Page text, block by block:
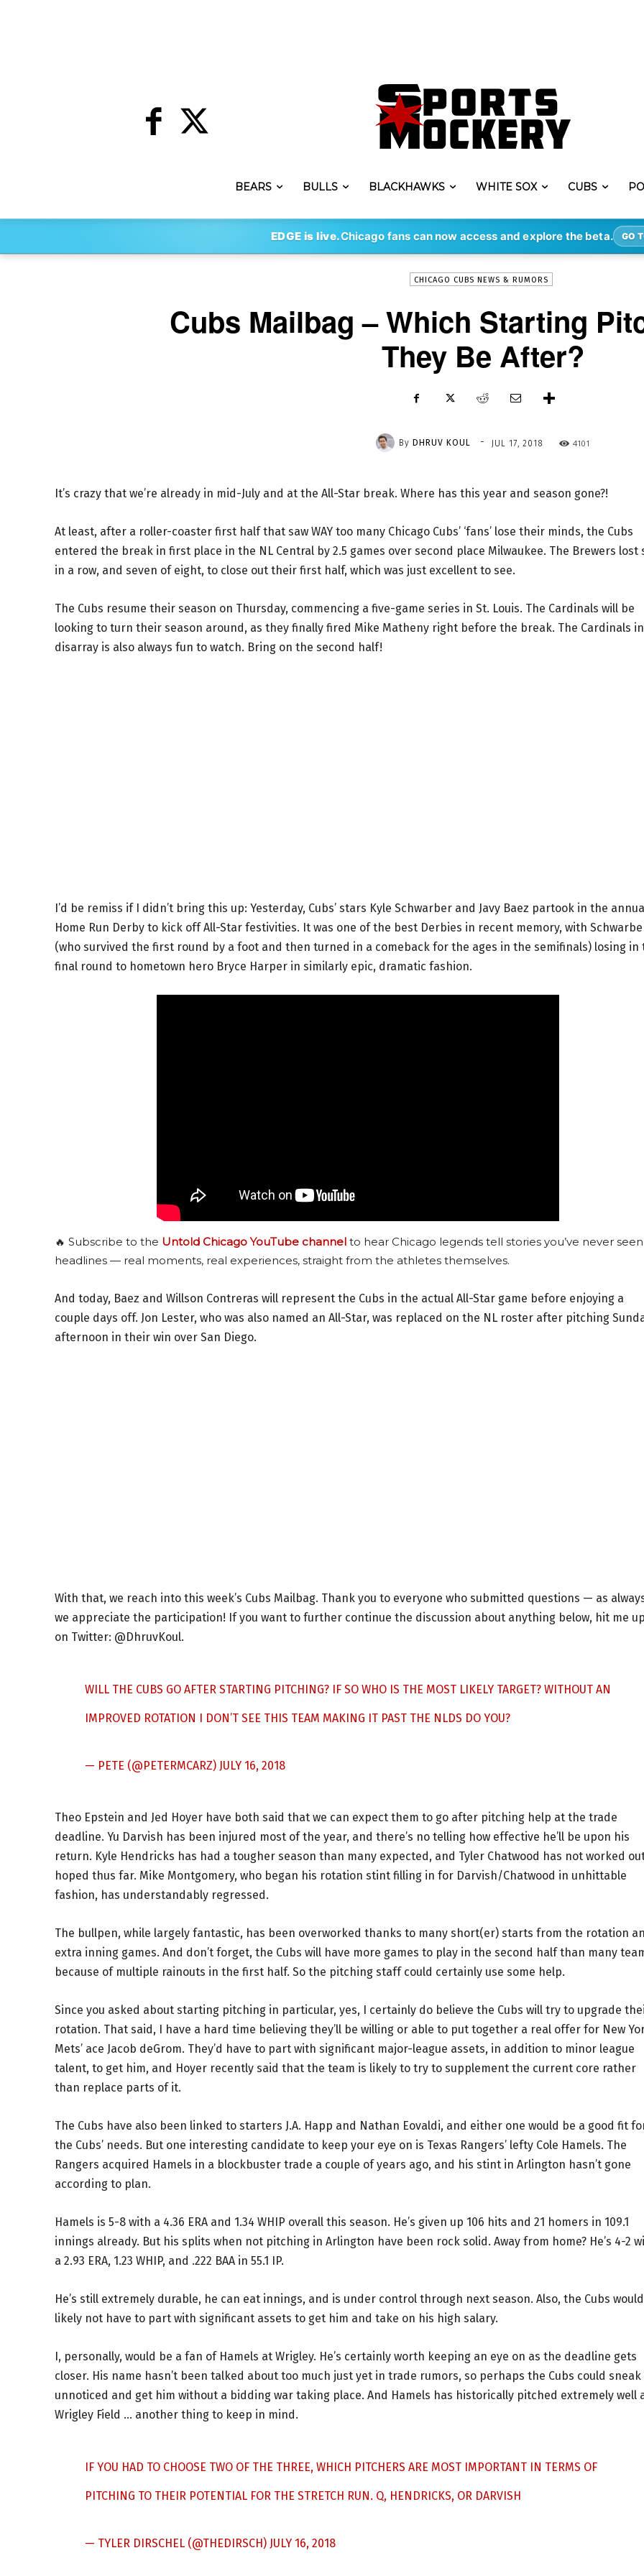
BEARS BULLS BLACKHAWKS WHITE SOX CUBS
EDGE is live.Chicago fans can now access and explore the beta. GO
By DHRUV KOUL - JUL 17, 2018 4101
CHICAGO CUBS NEWS & RUMORS
Cubs Mailbag – Which Starting
They Be After?
By DHRUV KOUL - JUL 17, 2018 4101
It’s crazy that we’re already in mid-July and at the All-Star break. Where has this year and season gone?!
At least, after a roller-coaster first half that saw WAY too many Chicago Cubs’ ‘fans’ lose their minds, the Cubs
entered the break in first place in the NL Central by 2.5 games over second place Milwaukee. The Brewers lost
in a row, and seven of eight, to close out their first half, which was just excellent to see.
The Cubs resume their season on Thursday, commencing a five-game series in St. Louis. The Cardinals will be
looking to turn their season around, as they finally fired Mike Matheny right before the break. The Cardinals in
disarray is also always fun to watch. Bring on the second half!
I’d be remiss if I didn’t bring this up: Yesterday, Cubs’ stars Kyle Schwarber and Javy Baez partook in the
Home Run Derby to kick off All-Star festivities. It was one of the best Derbies in recent memory, with
(who survived the first round by a foot and then turned in a comeback for the ages in the semifinals) losing in
final round to hometown hero Bryce Harper in similarly epic, dramatic fashion.
🔥 Subscribe to the Untold Chicago YouTube channel to hear Chicago legends tell stories you’ve never
headlines — real moments, real experiences, straight from the athletes themselves.
And today, Baez and Willson Contreras will represent the Cubs in the actual All-Star game before enjoying a
couple days off. Jon Lester, who was also named an All-Star, was replaced on the NL roster after pitching
afternoon in their win over San Diego.
With that, we reach into this week’s Cubs Mailbag. Thank you to everyone who submitted questions — as
we appreciate the participation! If you want to further continue the discussion about anything below, hit me
on Twitter: @DhruvKoul.
WILL THE CUBS GO AFTER STARTING PITCHING? IF SO WHO IS THE MOST LIKELY TARGET? WITHOUT AN
IMPROVED ROTATION I DON’T SEE THIS TEAM MAKING IT PAST THE NLDS DO YOU?
— PETE (@PETERMCARZ) JULY 16, 2018
Theo Epstein and Jed Hoyer have both said that we can expect them to go after pitching help at the trade
deadline. Yu Darvish has been injured most of the year, and there’s no telling how effective he’ll be upon his
return. Kyle Hendricks has had a tougher season than many expected, and Tyler Chatwood has not worked
hoped thus far. Mike Montgomery, who began his rotation stint filling in for Darvish/Chatwood in unhittable
fashion, has understandably regressed.
The bullpen, while largely fantastic, has been overworked thanks to many short(er) starts from the rotation
extra inning games. And don’t forget, the Cubs will have more games to play in the second half than many
because of multiple rainouts in the first half. So the pitching staff could certainly use some help.
Since you asked about starting pitching in particular, yes, I certainly do believe the Cubs will try to upgrade
rotation. That said, I have a hard time believing they’ll be willing or able to put together a real offer for New
Mets’ ace Jacob deGrom. They’d have to part with significant major-league assets, in addition to minor league
talent, to get him, and Hoyer recently said that the team is likely to try to supplement the current core rather
than replace parts of it.
The Cubs have also been linked to starters J.A. Happ and Nathan Eovaldi, and either one would be a good fit
the Cubs’ needs. But one interesting candidate to keep your eye on is Texas Rangers’ lefty Cole Hamels. The
Rangers acquired Hamels in a blockbuster trade a couple of years ago, and his stint in Arlington hasn’t gone
according to plan.
Hamels is 5-8 with a 4.36 ERA and 1.34 WHIP overall this season. He’s given up 106 hits and 21 homers in 109.1
innings already. But his splits when not pitching in Arlington have been rock solid. Away from home? He’s 4-2
a 2.93 ERA, 1.23 WHIP, and .222 BAA in 55.1 IP.
He’s still extremely durable, he can eat innings, and is under control through next season. Also, the Cubs would
likely not have to part with significant assets to get him and take on his high salary.
I, personally, would be a fan of Hamels at Wrigley. He’s certainly worth keeping an eye on as the deadline gets
closer. His name hasn’t been talked about too much just yet in trade rumors, so perhaps the Cubs could sneak
unnoticed and get him without a bidding war taking place. And Hamels has historically pitched extremely well
Wrigley Field … another thing to keep in mind.
IF YOU HAD TO CHOOSE TWO OF THE THREE, WHICH PITCHERS ARE MOST IMPORTANT IN TERMS OF
PITCHING TO THEIR POTENTIAL FOR THE STRETCH RUN. Q, HENDRICKS, OR DARVISH
— TYLER DIRSCHEL (@THEDIRSCH) JULY 16, 2018